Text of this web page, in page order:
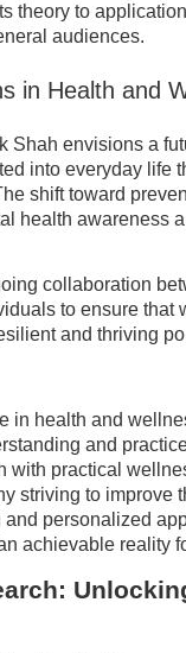
theory to
audiences.
in Health and
Shah envisions a
into everyday life
shift toward
health awareness
collaboration
to ensure that
and thriving
in health and
and
with practical
striving to improve
personalized
achievable reality